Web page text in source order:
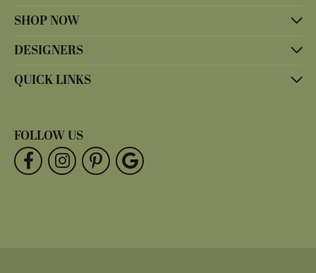
SHOP NOW
DESIGNERS
QUICK LINKS
FOLLOW US